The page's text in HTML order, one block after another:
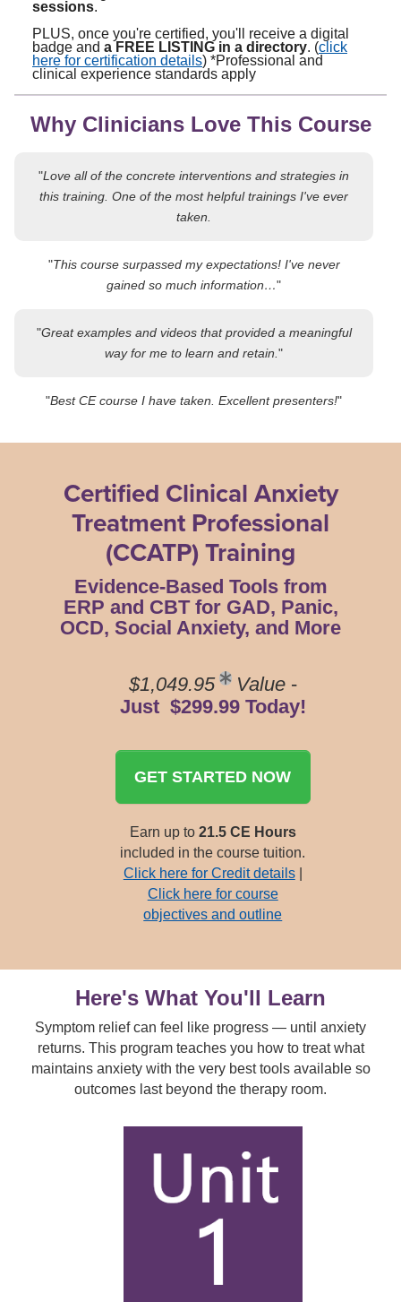
sessions.
PLUS, once you're certified, you'll receive a digital
badge and a FREE LISTING in a directory. (click
here for certification details) *Professional and
clinical experience standards apply
Why Clinicians Love This Course
"Love all of the concrete interventions and strategies in
this training. One of the most helpful trainings I've ever
taken.
"This course surpassed my expectations! I've never
gained so much information…"
"Great examples and videos that provided a meaningful
way for me to learn and retain. "
"Best CE course I have taken. Excellent presenters!"
Certified Clinical Anxiety
Treatment Professional
(CCATP) Training
Evidence-Based Tools from
ERP and CBT for GAD, Panic,
OCD, Social Anxiety, and More
$1,049.95 Value-
Just $299.99 Today!
GET STARTED NOW
Earn up to 21.5 CE Hours
included in the course tuition.
Click here for Credit details|
Click here for course
objectives and outline
Here's What You'll Learn
Symptom relief can feel like progress — until anxiety
returns. This program teaches you how to treat what
maintains anxiety with the very best tools available so
outcomes last beyond the therapy room.